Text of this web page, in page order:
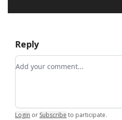
Reply
Add your comment
Login or Subscribe to participate.